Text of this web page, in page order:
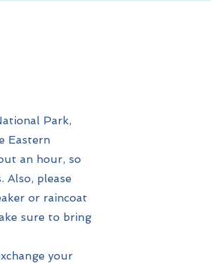
Park,
Eastern
an hour, so
Also, please
or raincoat
sure to bring
your